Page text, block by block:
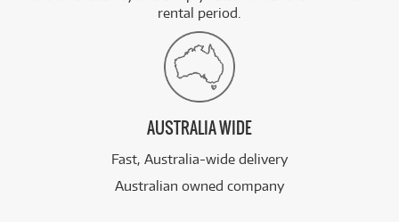
rental period.
AUSTRALIA WIDE
Fast, Australia-wide delivery
Australian owned company